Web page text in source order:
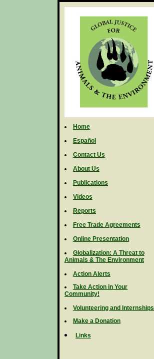
Home
Español
Contact Us
About Us
Publications
Videos
Reports
Free Trade Agreements
Online Presentation
Globalization: A Threat to
Animals & The Environment
Action Alerts
Take Action in Your
Community!
Volunteering and Internships
Make a Donation
Links